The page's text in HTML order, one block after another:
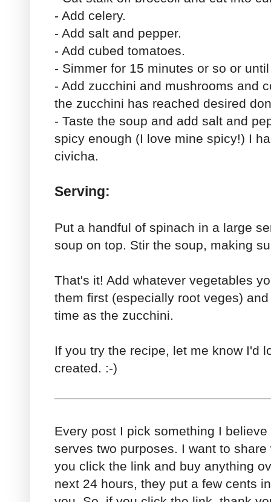
- Add celery.
- Add salt and pepper.
- Add cubed tomatoes.
- Simmer for 15 minutes or so or
- Add zucchini and mushrooms and
the zucchini has reached desired
- Taste the soup and add salt and
spicy enough (I love mine spicy!) I
civicha.
Serving:
Put a handful of spinach in a large
soup on top. Stir the soup, making
That's it! Add whatever vegetables
them first (especially root veges)
time as the zucchini.
If you try the recipe, let me know I'd
created. :-)
Every post I pick something I
serves two purposes. I want to
you click the link and buy anything
next 24 hours, they put a few cents